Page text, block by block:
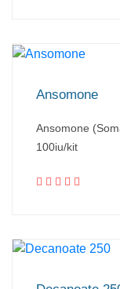
Ansomone
Ansomone
100iu/kit